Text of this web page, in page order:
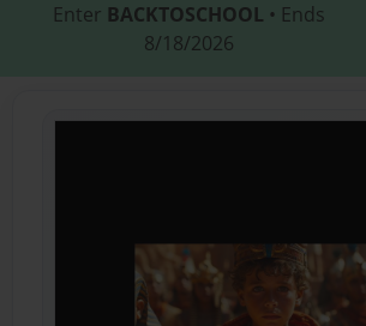
Enter BACKTOSCHOOL • Ends
8/18/2026